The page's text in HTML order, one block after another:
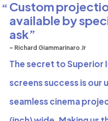
Custom
available by
ask
~ Richard Giammarinaro Jr
The secret to Superior
screens success is our
seamless cinema